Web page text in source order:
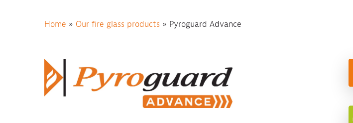
Home » Our fire glass products » Pyroguard Advance